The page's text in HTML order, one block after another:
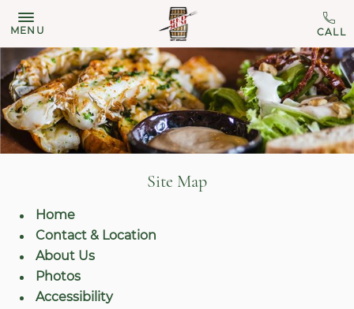
MENU
Site Map
Home
Contact & Location
About Us
Photos
Accessibility